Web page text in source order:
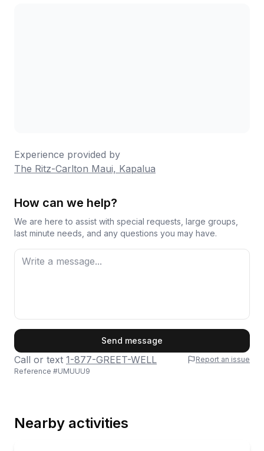
Experience provided by
The Ritz-Carlton Maui, Kapalua
How can we help?
We are here to assist with special requests, large groups,
last minute needs, and any questions you may have.
Send message
Call or text 1-877-GREET-WELL
Report an issue
Reference #UMUUU9
Nearby activities